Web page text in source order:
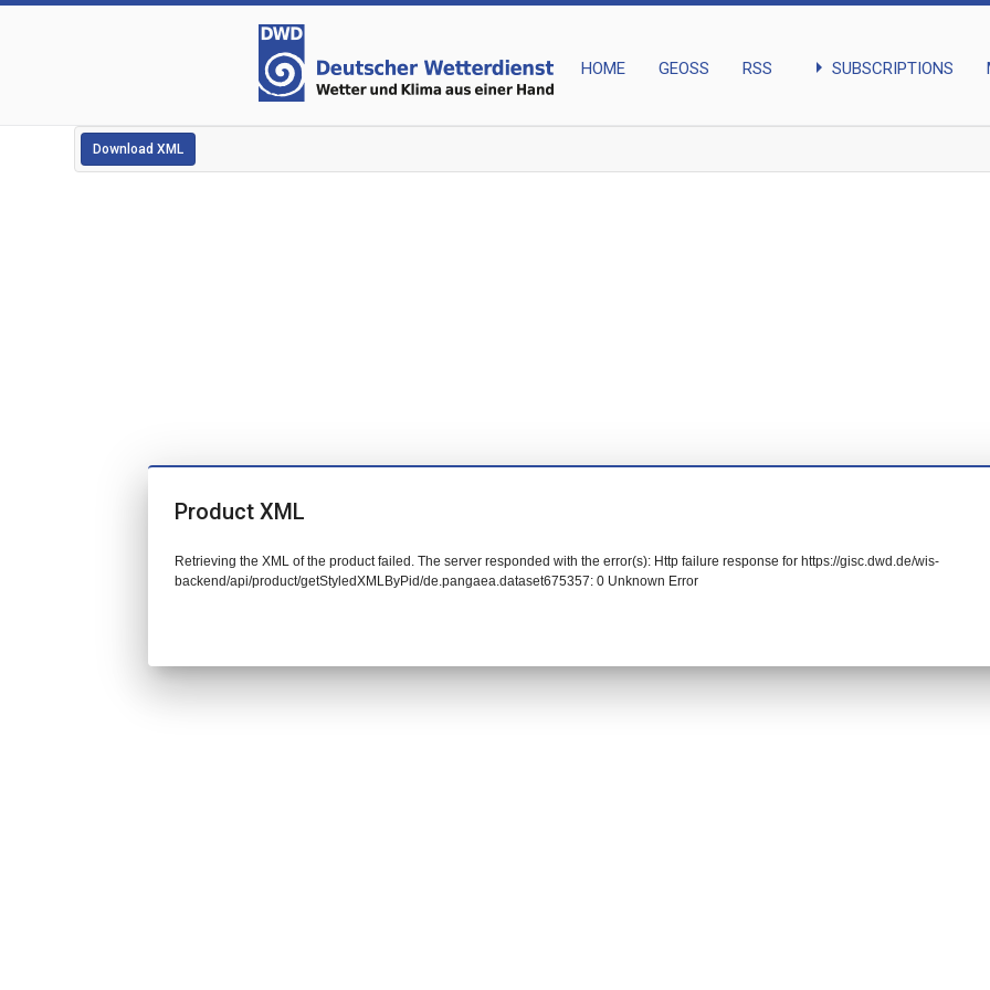
HOME GEOSS RSS arrow_right SUBSCRIPTIONS
Download XML
Product XML
Retrieving the XML of the product failed. The server responded with the error(s): Http failure response for https://gisc.dwd.de/wis-
backend/api/product/getStyledXMLByPid/de.pangaea.dataset675357: 0 Unknown Error